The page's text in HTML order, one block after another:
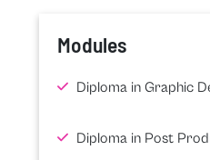
Modules
Diploma in Graphic
Diploma in Post